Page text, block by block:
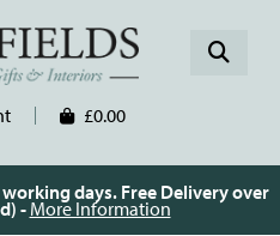
£0.00
days. Free Delivery over
- More Information